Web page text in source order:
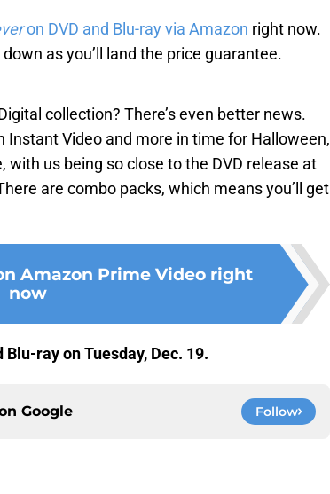
on DVD and Blu-ray via Amazon right now.
as you’ll land the price guarantee.
collection? There’s even better news.
Video and more in time for Halloween,
with us being so close to the DVD release at
are combo packs, which means you’ll get
Amazon Prime Video right
now
Blu-ray on Tuesday, Dec. 19.
Google Follow